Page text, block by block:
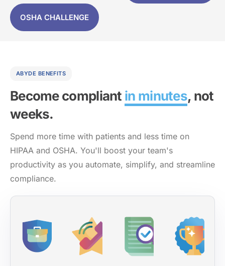
OSHA CHALLENGE
ABYDE BENEFITS
Become compliant in minutes, not
weeks.
Spend more time with patients and less time on
HIPAA and OSHA. You'll boost your team's
productivity as you automate, simplify, and streamline
compliance.